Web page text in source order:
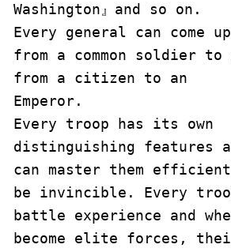
Washington』and so on.
Every general can come
from a common soldier to
from a citizen to an
Emperor.
Every troop has its own
distinguishing features
can master them
be invincible. Every
battle experience and
become elite forces,